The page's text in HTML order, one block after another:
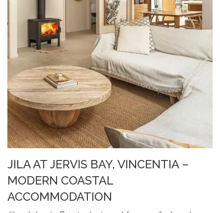
JILA AT JERVIS BAY, VINCENTIA –
MODERN COASTAL
ACCOMMODATION